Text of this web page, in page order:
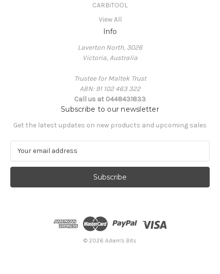
CARBiTOOL
View All
Info
Laverton North, 3026
Victoria, Australia
Trustee for Maltek Trust
ABN: 91 102 463 322
Call us at 0448431833
Subscribe to our newsletter
Get the latest updates on new products and upcoming sales
a
l
© 2026 Adam's Bits